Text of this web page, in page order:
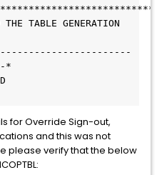
TABLE GENERATION
*
for Override Sign-out,
and this was not
please verify that the below